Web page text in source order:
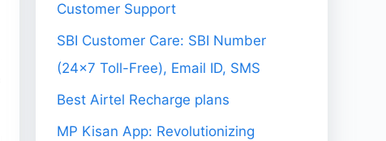
Customer Support
SBI Customer Care: SBI Number
(24×7 Toll-Free), Email ID, SMS
Best Airtel Recharge plans
MP Kisan App: Revolutionizing